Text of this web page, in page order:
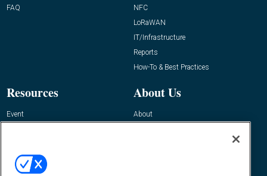
FAQ
NFC
LoRaWAN
IT/Infrastructure
Reports
How-To & Best Practices
Resources
Event
About Us
About
Contact Us